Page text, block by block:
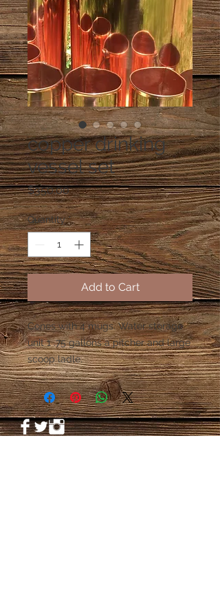
copper drinking
vessel set
$350.00Price
Quantity *
Add to Cart
Cones with 4 mugs. Water storage
unit 1 .75 gallons a pitcher and large
scoop ladle.